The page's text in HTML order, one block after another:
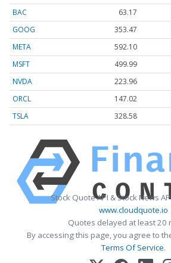
BAC 63.17
GOOG
353.47
META
592.10
MSFT
499.99
NVDA
223.96
ORCL
147.02
TSLA
328.58
Stock Quote API & Stock News
www.cloudquote.io
Quotes delayed at least 20
By accessing this page, you agree to
Terms Of Service.